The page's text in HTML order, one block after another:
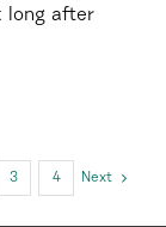
long after
3 4 Next